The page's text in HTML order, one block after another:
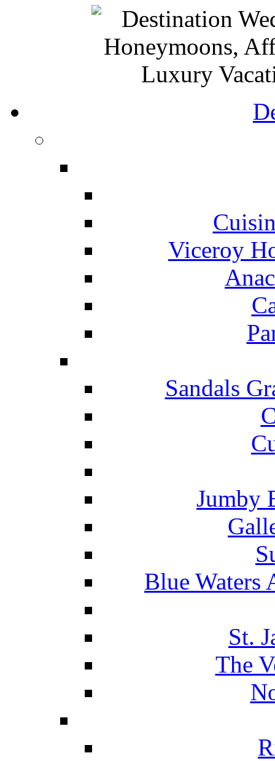
Viceroy
Sandals
Jumby
Blue Waters
St.
The